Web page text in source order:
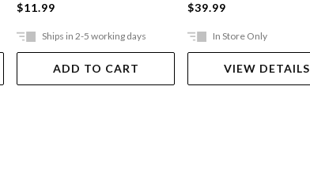
$11.99
Ships in 2-5 working days
ADD TO CART
$39.99
In Store Only
VIEW DETAILS